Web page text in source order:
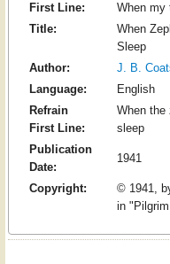
First Line:
When my
Title:
When
Sleep
Author:
J. B.
Language:
English
Refrain
First Line:
When the
sleep
Publication
Date:
1941
Copyright:
© 1941,
in